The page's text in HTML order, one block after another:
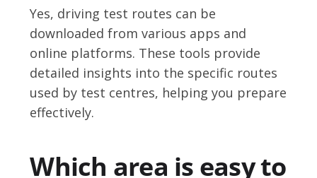
Yes, driving test routes can be
downloaded from various apps and
online platforms. These tools provide
detailed insights into the specific routes
used by test centres, helping you prepare
effectively.
Which area is easy to